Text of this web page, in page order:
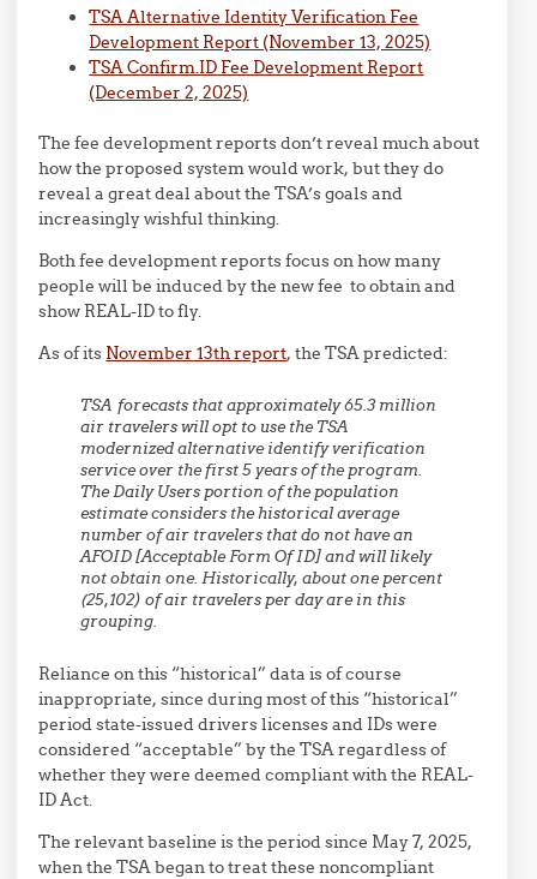
TSA Alternative Identity Verification Fee
Development Report (November 13, 2025)
TSA Confirm.ID Fee Development Report
(December 2, 2025)
The fee development reports don’t reveal much about
how the proposed system would work, but they do
reveal a great deal about the TSA’s goals and
increasingly wishful thinking.
Both fee development reports focus on how many
people will be induced by the new fee to obtain and
show REAL-ID to fly.
As of its November 13th report, the TSA predicted:
TSA forecasts that approximately 65.3 million
air travelers will opt to use the TSA
modernized alternative identify verification
service over the first 5 years of the program.
The Daily Users portion of the population
estimate considers the historical average
number of air travelers that do not have an
AFOID [Acceptable Form Of ID] and will likely
not obtain one. Historically, about one percent
(25,102) of air travelers per day are in this
grouping.
Reliance on this “historical” data is of course
inappropriate, since during most of this “historical”
period state-issued drivers licenses and IDs were
considered “acceptable” by the TSA regardless of
whether they were deemed compliant with the REAL-
ID Act.
The relevant baseline is the period since May 7, 2025,
when the TSA began to treat these noncompliant